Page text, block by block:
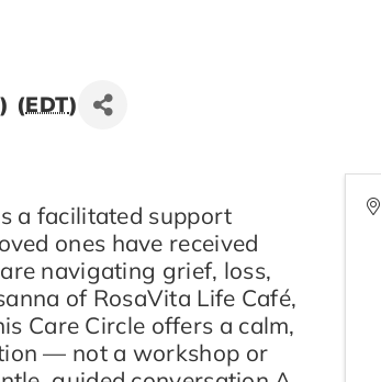
(EDT)
a facilitated support
ones have received
navigating grief, loss,
of RosaVita Life Café,
Care Circle offers a calm,
— not a workshop or